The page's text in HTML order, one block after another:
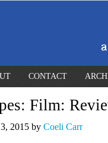
CONTACT
Film:
2015 by Coeli Carr